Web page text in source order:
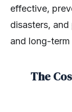
effective,
disasters,
and long-term
The